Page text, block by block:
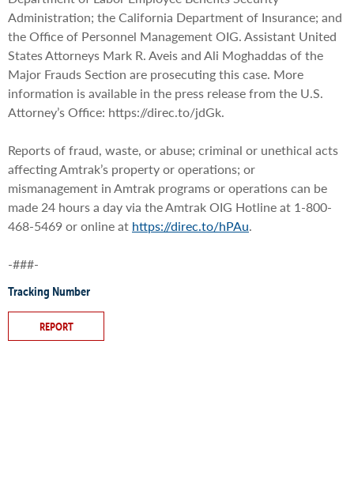
Administration; the California Department of Insurance; and
the Office of Personnel Management OIG. Assistant United
States Attorneys Mark R. Aveis and Ali Moghaddas of the
Major Frauds Section are prosecuting this case. More
information is available in the press release from the U.S.
Attorney’s Office: https://direc.to/jdGk.
Reports of fraud, waste, or abuse; criminal or unethical acts
affecting Amtrak’s property or operations; or
mismanagement in Amtrak programs or operations can be
made 24 hours a day via the Amtrak OIG Hotline at 1-800-
468-5469 or online at https://direc.to/hPAu.
-###-
Tracking Number
REPORT